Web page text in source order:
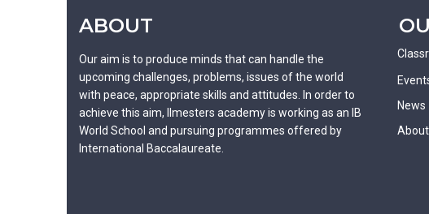
ABOUT
Our aim is to produce minds that can handle the
upcoming challenges, problems, issues of the world
with peace, appropriate skills and attitudes. In order to
achieve this aim, Ilmesters academy is working as an IB
World School and pursuing programmes offered by
International Baccalaureate.
News